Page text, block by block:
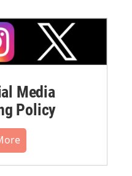
Media
Policy